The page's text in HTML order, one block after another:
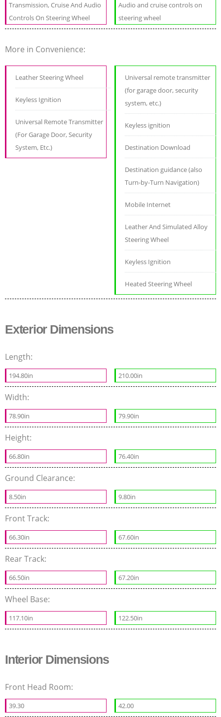
Transmission, Cruise And Audio
Controls On Steering Wheel
Audio and cruise controls on
steering wheel
More in Convenience:
Leather Steering Wheel
Keyless Ignition
Universal Remote Transmitter
(For Garage Door, Security
System, Etc.)
Universal remote transmitter
(for garage door, security
system, etc.)
Keyless ignition
Destination Download
Destination guidance (also
Turn-by-Turn Navigation)
Mobile Internet
Leather And Simulated Alloy
Steering Wheel
Keyless Ignition
Heated Steering Wheel
Exterior Dimensions
Length:
194.80in 210.00in
Width:
78.90in 79.90in
Height:
66.80in 76.40in
Ground Clearance:
8.50in 9.80in
Front Track:
66.30in 67.60in
Rear Track:
66.50in 67.20in
Wheel Base:
117.10in 122.50in
Interior Dimensions
Front Head Room:
39.30 42.00